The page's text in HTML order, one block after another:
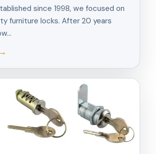
since 1998, we focused on
furniture locks. After 20 years